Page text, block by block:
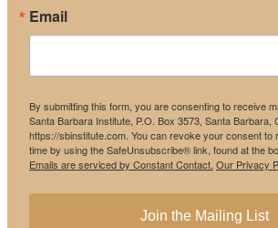
Email
By submitting this form, you are consenting to receive
Santa Barbara Institute, P.O. Box 3573, Santa Barbara,
https://sbinstitute.com. You can revoke your consent to
time by using the SafeUnsubscribe® link, found at the
Emails are serviced by Constant Contact. Our Privacy
Join the Mailing List